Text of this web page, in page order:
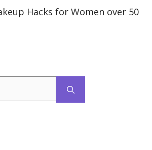
Hacks for Women over 50